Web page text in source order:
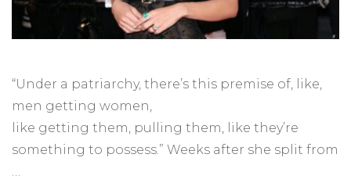
“Under a patriarchy, there’s this premise of, like,
men getting women,
like getting them, pulling them, like they’re
something to possess.” Weeks after she split from
…